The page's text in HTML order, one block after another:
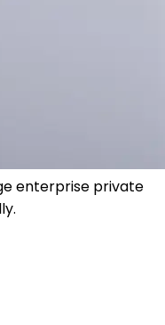
enterprise private